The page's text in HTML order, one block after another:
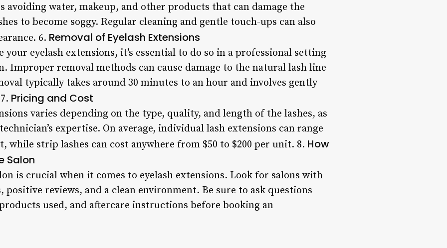
avoiding water, makeup, and other products that can damage the
to become soggy. Regular cleaning and gentle touch-ups can also
6. Removal of Eyelash Extensions
your eyelash extensions, it’s essential to do so in a professional setting
Improper removal methods can cause damage to the natural lash line
typically takes around 30 minutes to an hour and involves gently
Pricing and Cost
varies depending on the type, quality, and length of the lashes, as
expertise. On average, individual lash extensions can range
while strip lashes can cost anywhere from $50 to $200 per unit. 8. How
Salon
is crucial when it comes to eyelash extensions. Look for salons with
positive reviews, and a clean environment. Be sure to ask questions
used, and aftercare instructions before booking an